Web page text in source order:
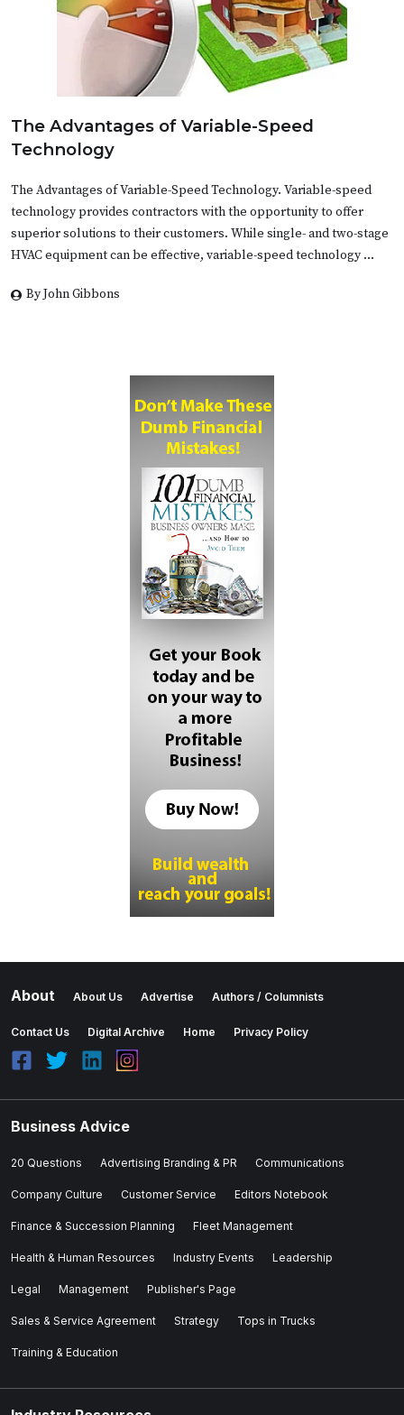
The Advantages of Variable-Speed
Technology
The Advantages of Variable-Speed Technology. Variable-speed
technology provides contractors with the opportunity to offer
superior solutions to their customers. While single- and two-stage
HVAC equipment can be effective, variable-speed technology …
By John Gibbons
About About Us Advertise Authors / Columnists
Contact Us Digital Archive Home Privacy Policy
Business Advice
20 Questions Advertising Branding & PR Communications
Company Culture Customer Service Editors Notebook
Finance & Succession Planning Fleet Management
Health & Human Resources Industry Events Leadership
Legal Management Publisher's Page
Sales & Service Agreement Strategy Tops in Trucks
Training & Education